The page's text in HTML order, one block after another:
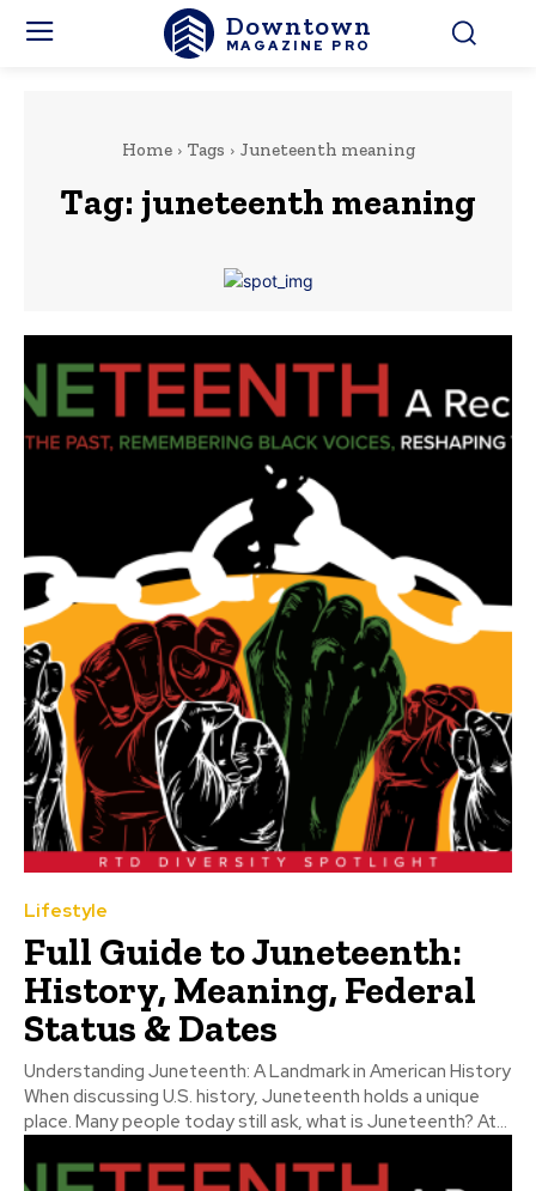
Downtown
MAGAZINE PRO
Home Tags Juneteenth meaning
Tag: juneteenth meaning
Lifestyle
Full Guide to Juneteenth:
History, Meaning, Federal
Status & Dates
Understanding Juneteenth: A Landmark in American History
When discussing U.S. history, Juneteenth holds a unique
place. Many people today still ask, what is Juneteenth? At...